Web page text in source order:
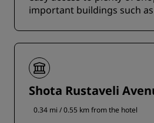
important buildings such
Shota Rustaveli
0.34 mi / 0.55 km from the hotel